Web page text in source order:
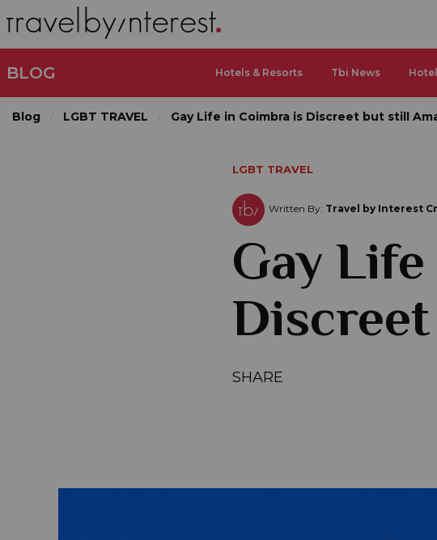
BLOG Hotels & Resorts Tbi News
Blog LGBT TRAVEL Gay Life in Coimbra is Discreet but still
LGBT TRAVEL
Written By: Travel by Interest
Gay
SHARE